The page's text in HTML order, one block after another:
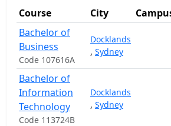
Course City
Bachelor of
Business
Code 107616A
Docklands
, Sydney
Bachelor of
Information
Technology
Code 113724B
Docklands
, Sydney